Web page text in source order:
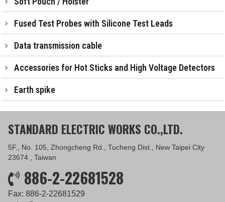
Fused Test Probes with Silicone Test Leads
Data transmission cable
Accessories for Hot Sticks and High Voltage Detectors
Earth spike
STANDARD ELECTRIC WORKS CO.,LTD.
5F., No. 105, Zhongcheng Rd., Tucheng Dist., New Taipei City
23674 , Taiwan
886-2-22681528
Fax: 886-2-22681529